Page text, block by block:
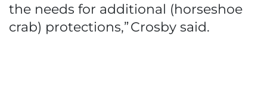
the needs for additional (horseshoe
crab) protections,” Crosby said.